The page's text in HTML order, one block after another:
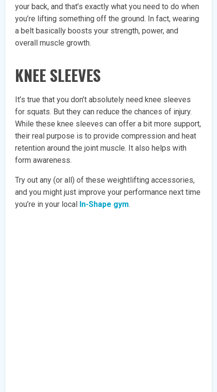
your back, and that’s exactly what you need to do when
you’re lifting something off the ground. In fact, wearing
a belt basically boosts your strength, power, and
overall muscle growth.
KNEE SLEEVES
It’s true that you don’t absolutely need knee sleeves
for squats. But they can reduce the chances of injury.
While these knee sleeves can offer a bit more support,
their real purpose is to provide compression and heat
retention around the joint muscle. It also helps with
form awareness.
Try out any (or all) of these weightlifting accessories,
and you might just improve your performance next time
you’re in your local In-Shape gym.